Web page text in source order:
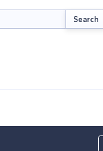
Search